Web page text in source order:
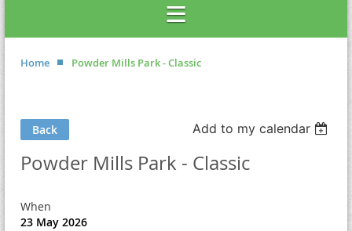
Home Powder Mills Park - Classic
Back Add to my calendar
Powder Mills Park - Classic
When
23 May 2026